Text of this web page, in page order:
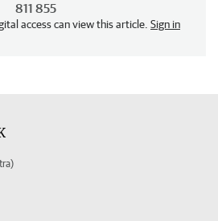
811 855
access can view this article. Sign in